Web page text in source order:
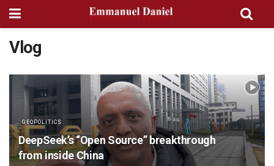
Vlog
GEOPOLITICS
DeepSeek’s “Open Source” breakthrough
from inside China